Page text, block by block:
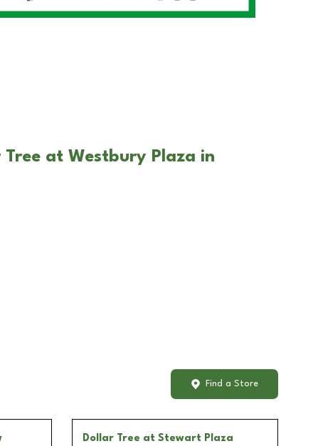
Tree at Westbury Plaza in
Find a Store
Dollar Tree at Stewart Plaza